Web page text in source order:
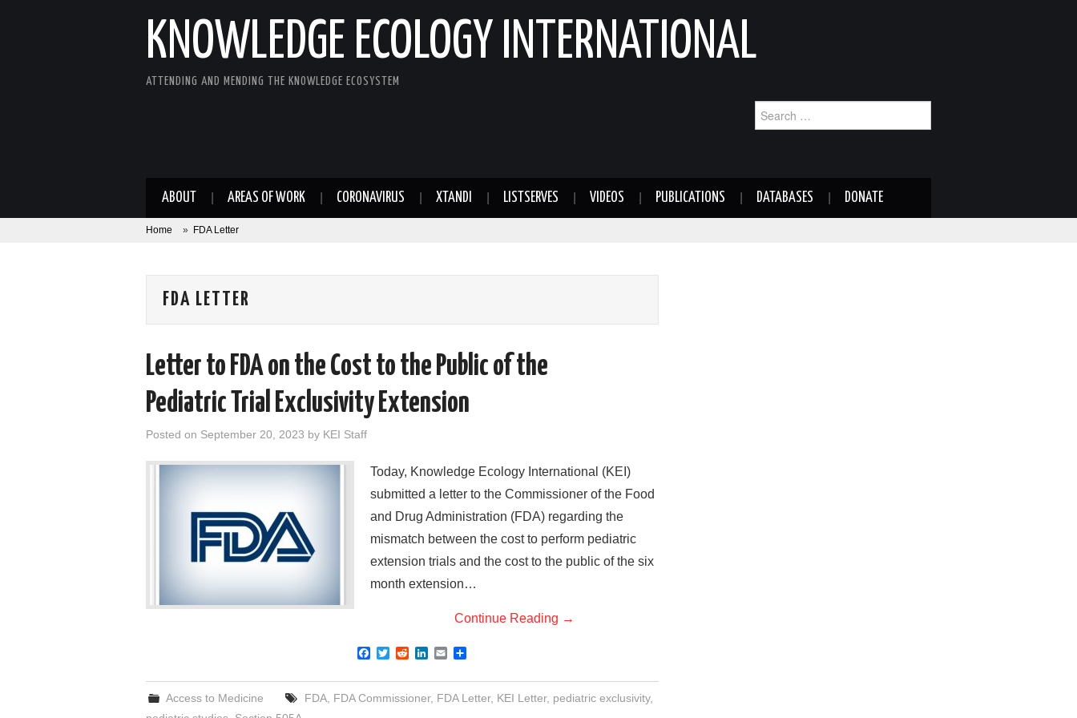
KNOWLEDGE ECOLOGY INTERNATIONAL
ATTENDING AND MENDING THE KNOWLEDGE ECOSYSTEM
for:
ABOUT AREAS OF WORK CORONAVIRUS XTANDI LISTSERVES VIDEOS PUBLICATIONS DATABASES DONATE
Home » FDA Letter
FDA LETTER
Letter to FDA on the Cost to the Public of the
Pediatric Trial Exclusivity Extension
Posted on September 20, 2023 by KEI Staff
Today, Knowledge Ecology International (KEI)
submitted a letter to the Commissioner of the Food
and Drug Administration (FDA) regarding the
mismatch between the cost to perform pediatric
extension trials and the cost to the public of the six
month extension…
Continue Reading →
F
c
b
T
i
t
R
d
i
n
e
E
a
i
l
a
e
Access to Medicine FDA, FDA Commissioner, FDA Letter, KEI Letter, pediatric exclusivity,